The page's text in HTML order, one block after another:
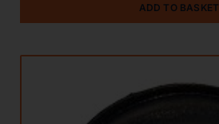
ADD TO BASKET